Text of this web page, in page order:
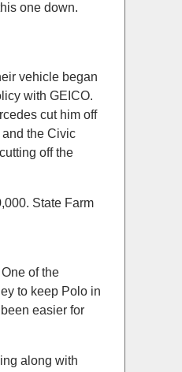
one down.
vehicle began
with GEICO.
cut him off
the Civic
off the
State Farm
of the
to keep Polo in
easier for
along with